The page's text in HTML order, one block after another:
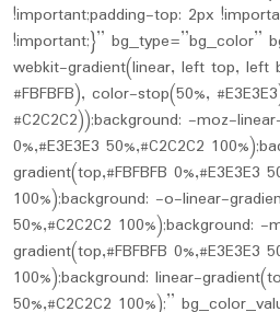
!important;padding-top: 2px
!important;}” bg_type=”bg_color”
webkit-gradient(linear, left top, left
#FBFBFB), color-stop(50%,
#C2C2C2));background: -moz-
0%,#E3E3E3 50%,#C2C2C2
gradient(top,#FBFBFB 0%,#E3E3E3
100%);background: -o-linear-
50%,#C2C2C2 100%);background:
gradient(top,#FBFBFB 0%,#E3E3E3
100%);background: linear-
50%,#C2C2C2 100%);”